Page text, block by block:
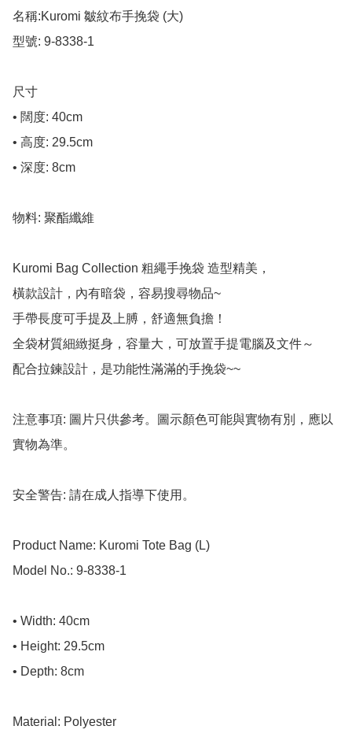
名稱:Kuromi 皺紋布手挽袋 (大)
型號: 9-8338-1
尺寸
• 闊度: 40cm
• 高度: 29.5cm
• 深度: 8cm
物料: 聚酯纖維
Kuromi Bag Collection 粗繩手挽袋 造型精美，
橫款設計，內有暗袋，容易搜尋物品~
手帶長度可手提及上膊，舒適無負擔！
全袋材質細緻挺身，容量大，可放置手提電腦及文件～
配合拉鍊設計，是功能性滿滿的手挽袋~~
注意事項: 圖片只供參考。圖示顏色可能與實物有別，應以
實物為準。
安全警告: 請在成人指導下使用。
Product Name: Kuromi Tote Bag (L)
Model No.: 9-8338-1
• Width: 40cm
• Height: 29.5cm
• Depth: 8cm
Material: Polyester